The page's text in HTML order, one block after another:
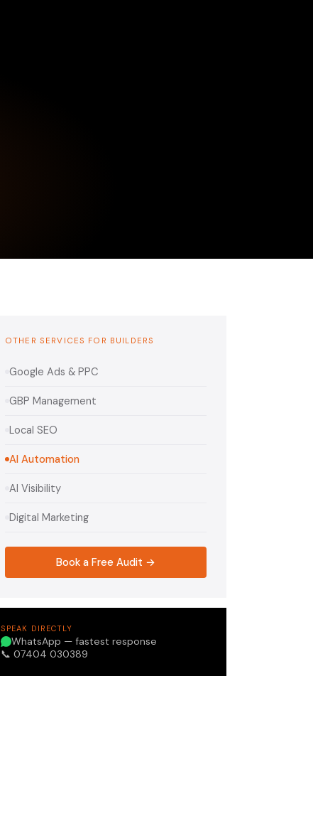
OTHER SERVICES FOR BUILDERS
Google Ads & PPC
GBP Management
Local SEO
AI Automation
AI Visibility
Digital Marketing
Book a Free Audit →
SPEAK DIRECTLY
WhatsApp — fastest response
📞 07404 030389